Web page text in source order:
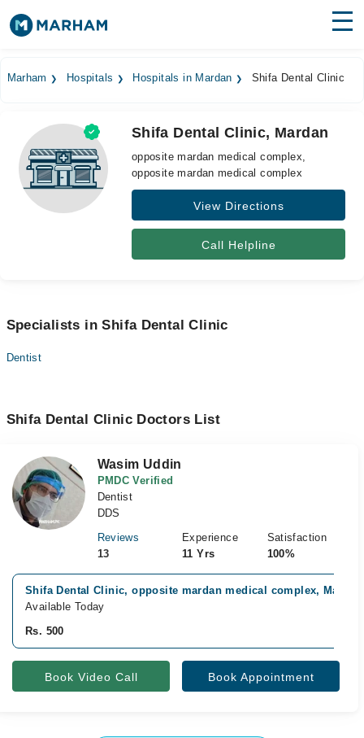
Medicines Labs
Health Hub
Forum
Marham Hospitals Hospitals in Mardan Shifa Dental Clinic
Shifa Dental Clinic, Mardan
opposite mardan medical complex,
opposite mardan medical complex
View Directions
Call Helpline
Specialists in Shifa Dental Clinic
Dentist
Shifa Dental Clinic Doctors List
Wasim Uddin
PMDC Verified
Dentist
DDS
Reviews
13
Experience
11 Yrs
Satisfaction
100%
Shifa Dental Clinic, opposite mardan medical complex, Mardan
Available Today
Rs. 500
Book Video Call Book Appointment